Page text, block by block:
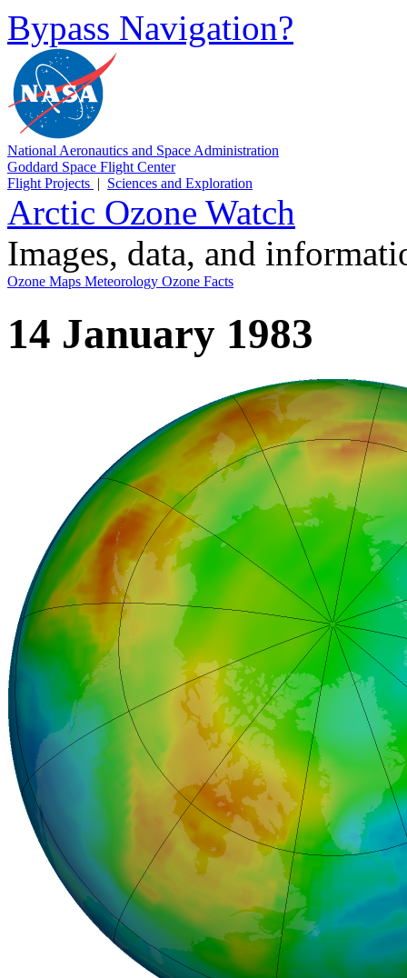
Bypass Navigation?
National Aeronautics and Space Administration
Goddard Space Flight Center
Flight Projects | Sciences and Exploration
Arctic Ozone Watch
Images, data, and
Ozone Maps Meteorology Ozone Facts
14 January 1983